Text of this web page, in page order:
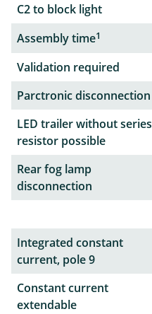
C2 to block light
Assembly time1
Validation required
Parctronic disconnection
LED trailer without series
resistor possible
Rear fog lamp
disconnection
Integrated constant
current, pole 9
Constant current
extendable